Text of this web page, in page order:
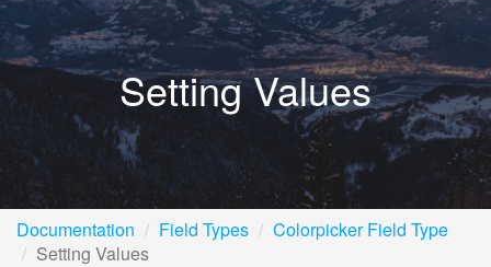
Setting Values
Documentation Field Types
Colorpicker Field Type
Setting Values